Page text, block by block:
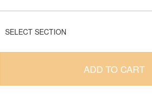
SELECT SECTION
ADD TO CART